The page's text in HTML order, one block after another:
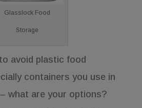
Glasslock Food
Storage
avoid plastic food
containers you use in
what are your options?